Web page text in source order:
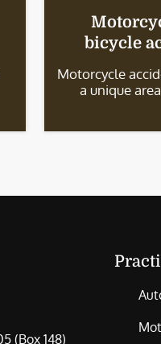
bicycle
Motorcycle
a unique
(Box 148)